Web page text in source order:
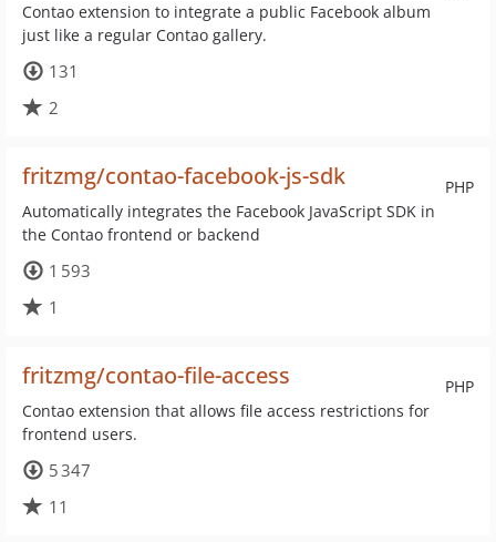
Contao extension to integrate a public Facebook album
just like a regular Contao gallery.
131
2
PHP
fritzmg/contao-facebook-js-sdk
Automatically integrates the Facebook JavaScript SDK in
the Contao frontend or backend
1 593
1
PHP
fritzmg/contao-file-access
Contao extension that allows file access restrictions for
frontend users.
5 347
11